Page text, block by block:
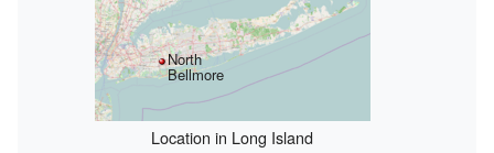
North
Bellmore
Location in Long Island